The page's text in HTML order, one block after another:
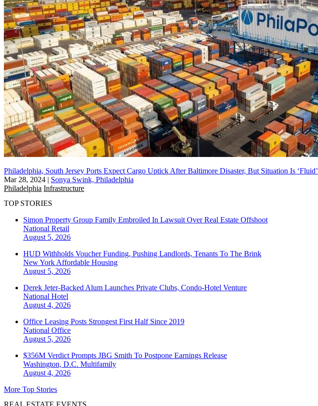
Philadelphia, South Jersey Ports Expect Cargo Uptick After Baltimore Disaster, But Situation Is ‘Fluid’
Mar 28, 2024 | Sonya Swink, Philadelphia
Philadelphia Infrastructure
TOP STORIES
Simon Property Group Family Embroiled In Lawsuit Over Real Estate Offshoot
National Retail
August 5, 2026
HUD Withholds Voucher Funding, Pushing Landlords, Tenants To The Brink
New York Affordable Housing
August 5, 2026
Derek Jeter-Backed Alum Launches Private Clubs, Condo-Hotel Venture
National Hotel
August 4, 2026
Office Leasing Posts Strongest First Half Since 2019
National Office
August 5, 2026
$356M Verdict Prompts JBG Smith To Postpone Earnings Release
Washington, D.C. Multifamily
August 4, 2026
More Top Stories